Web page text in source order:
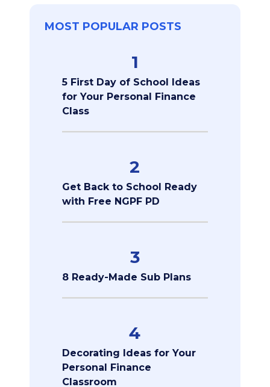
MOST POPULAR POSTS
1
5 First Day of School Ideas
for Your Personal Finance
Class
2
Get Back to School Ready
with Free NGPF PD
3
8 Ready-Made Sub Plans
4
Decorating Ideas for Your
Personal Finance
Classroom